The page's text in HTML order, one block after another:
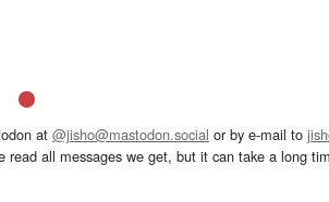
at @jisho@mastodon.social or by e-mail to
read all messages we get, but it can take a long